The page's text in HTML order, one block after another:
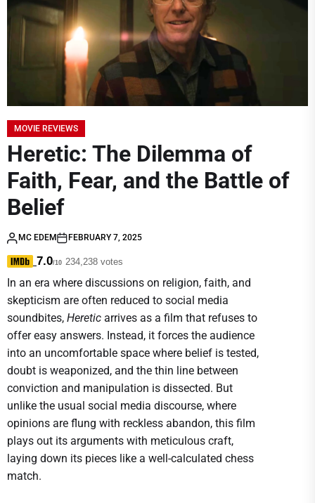
MOVIE REVIEWS
Heretic: The Dilemma of
Faith, Fear, and the Battle of
Belief
MC EDEM FEBRUARY 7, 2025
7.0/10 234,238 votes
In an era where discussions on religion, faith, and
skepticism are often reduced to social media
soundbites, Heretic arrives as a film that refuses to
offer easy answers. Instead, it forces the audience
into an uncomfortable space where belief is tested,
doubt is weaponized, and the thin line between
conviction and manipulation is dissected. But
unlike the usual social media discourse, where
opinions are flung with reckless abandon, this film
plays out its arguments with meticulous craft,
laying down its pieces like a well-calculated chess
match.